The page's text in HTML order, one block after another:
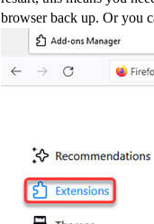
browser back up. Or you